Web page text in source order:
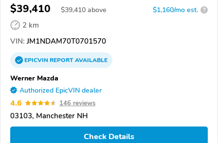
$39,410 $39,410 above $1,160/mo est. ?
2 km
VIN: JM1NDAM70T0701570
EPICVINREPORTAVAILABLE
Werner Mazda
Authorized EpicVIN dealer
4.6 146 reviews
03103, Manchester NH
Check Details